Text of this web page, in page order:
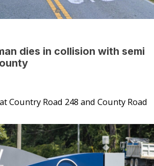
dies in collision with semi
Country Road 248 and County Road